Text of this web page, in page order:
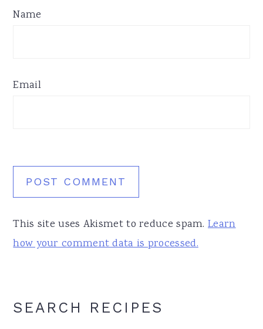
Name
Email
This site uses Akismet to reduce spam.Learn
how your comment data is processed.
Primary
SEARCH RECIPES